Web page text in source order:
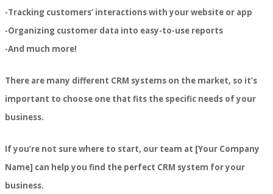
-Tracking customers’ interactions with your website or app
-Organizing customer data into easy-to-use reports
-And much more!
There are many different CRM systems on the market, so it’s
important to choose one that fits the specific needs of your
business.
If you’re not sure where to start, our team at [Your Company
Name] can help you find the perfect CRM system for your
business.